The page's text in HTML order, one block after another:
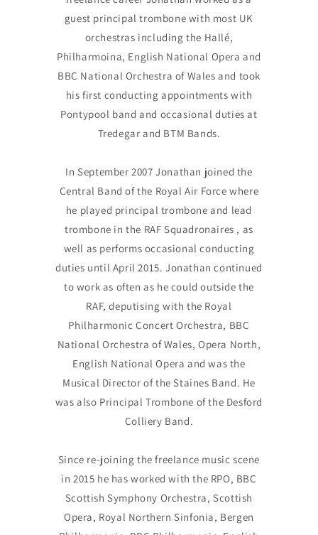
guest principal trombone with most UK
orchestras including the Hallé,
Philharmoina, English National Opera and
BBC National Orchestra of Wales and took
his first conducting appointments with
Pontypool band and occasional duties at
Tredegar and BTM Bands.
In September 2007 Jonathan joined the
Central Band of the Royal Air Force where
he played principal trombone and lead
trombone in the RAF Squadronaires , as
well as performs occasional conducting
duties until April 2015. Jonathan continued
to work as often as he could outside the
RAF, deputising with the Royal
Philharmonic Concert Orchestra, BBC
National Orchestra of Wales, Opera North,
English National Opera and was the
Musical Director of the Staines Band. He
was also Principal Trombone of the Desford
Colliery Band.
Since re-joining the freelance music scene
in 2015 he has worked with the RPO, BBC
Scottish Symphony Orchestra, Scottish
Opera, Royal Northern Sinfonia, Bergen